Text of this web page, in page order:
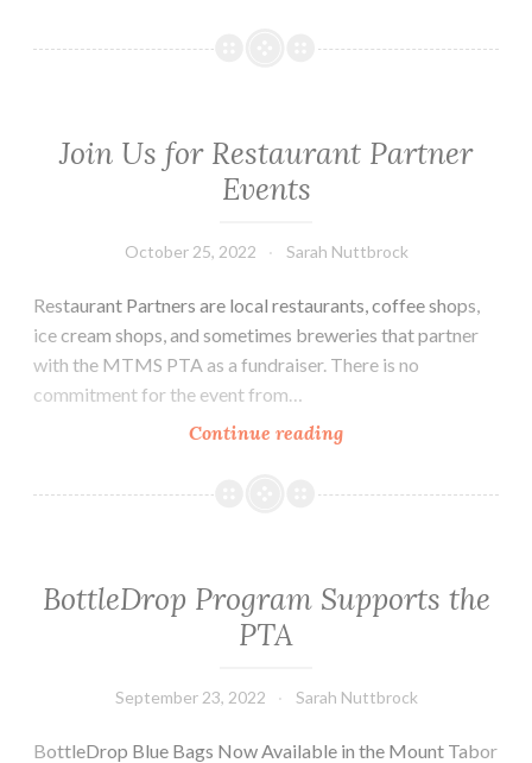
10,
Join Us for Restaurant Partner
Events
October 25, 2022 Sarah Nuttbrock
Restaurant Partners are local restaurants, coffee shops,
ice cream shops, and sometimes breweries that partner
with the MTMS PTA as a fundraiser. There is no
commitment for the event from…
Continue readingJoin
for
BottleDrop Program Supports the
PTA
September 23, 2022 Sarah Nuttbrock
BottleDrop Blue Bags Now Available in the Mount Tabor